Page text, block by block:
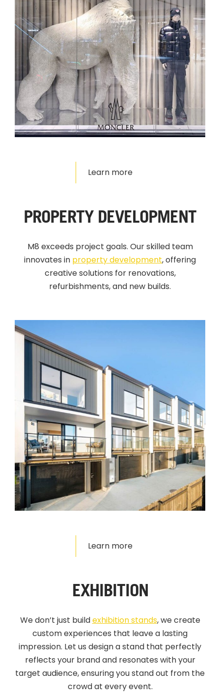
Learn more
PROPERTY DEVELOPMENT
M8 exceeds project goals. Our skilled team
innovates in property development, offering
creative solutions for renovations,
refurbishments, and new builds.
Learn more
EXHIBITION
We don’t just buildexhibition stands,we create
custom experiences that leave a lasting
impression. Let us design a stand that perfectly
reflects your brand and resonates with your
target audience, ensuring you stand out from the
crowd at every event.